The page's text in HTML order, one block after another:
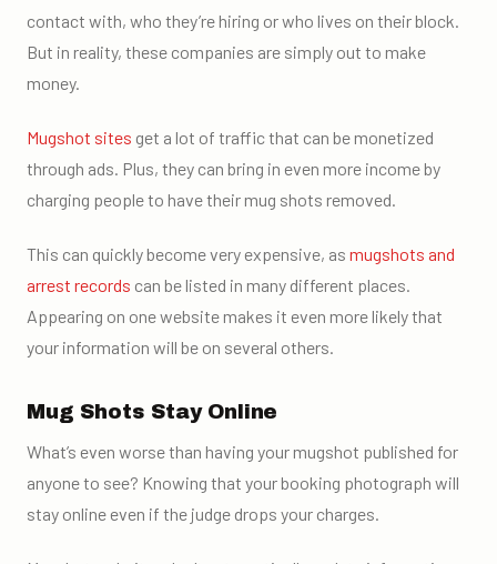
contact with, who they’re hiring or who lives on their block.
But in reality, these companies are simply out to make
money.
Mugshot sites get a lot of traffic that can be monetized
through ads. Plus, they can bring in even more income by
charging people to have their mug shots removed.
This can quickly become very expensive, as mugshots and
arrest records can be listed in many different places.
Appearing on one website makes it even more likely that
your information will be on several others.
Mug Shots Stay Online
What’s even worse than having your mugshot published for
anyone to see? Knowing that your booking photograph will
stay online even if the judge drops your charges.